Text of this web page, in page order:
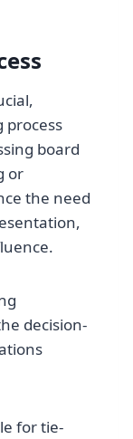
process
board
or
the need
decision-
for tie-